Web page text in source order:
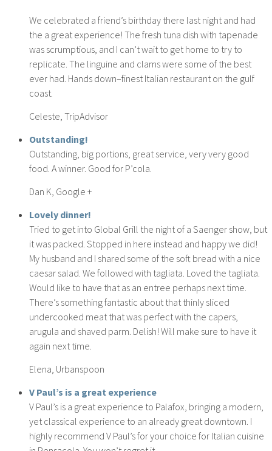
We celebrated a friend’s birthday there last night and had
the a great experience! The fresh tuna dish with tapenade
was scrumptious, and I can’t wait to get home to try to
replicate. The linguine and clams were some of the best
ever had. Hands down–finest Italian restaurant on the gulf
coast.
Celeste, TripAdvisor
Outstanding!
Outstanding, big portions, great service, very very good
food. A winner. Good for P’cola.
Dan K, Google +
Lovely dinner!
Tried to get into Global Grill the night of a Saenger show, but
it was packed. Stopped in here instead and happy we did!
My husband and I shared some of the soft bread with a nice
caesar salad. We followed with tagliata. Loved the tagliata.
Would like to have that as an entree perhaps next time.
There’s something fantastic about that thinly sliced
undercooked meat that was perfect with the capers,
arugula and shaved parm. Delish! Will make sure to have it
again next time.
Elena, Urbanspoon
V Paul’s is a great experience
V Paul’s is a great experience to Palafox, bringing a modern,
yet classical experience to an already great downtown. I
highly recommend V Paul’s for your choice for Italian cuisine